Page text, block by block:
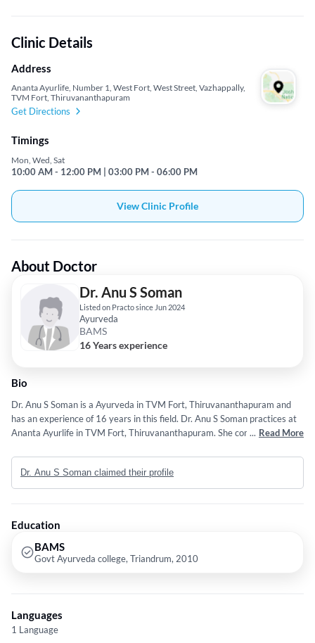
Clinic Details
Address
Ananta Ayurlife, Number 1, West Fort, West Street, Vazhappally,
TVM Fort, Thiruvananthapuram
Get Directions
Timings
Mon, Wed, Sat
10:00 AM - 12:00 PM | 03:00 PM - 06:00 PM
View Clinic Profile
About Doctor
Dr. Anu S Soman
Listed on Practo since Jun 2024
Ayurveda
BAMS
16 Years experience
Bio
Dr. Anu S Soman is a Ayurveda in TVM Fort, Thiruvananthapuram and
has an experience of 16 years in this field. Dr. Anu S Soman practices at
Ananta Ayurlife in TVM Fort, Thiruvananthapuram. She completed
... Read More
Dr. Anu S Soman claimed their profile
Education
BAMS
Govt Ayurveda college, Triandrum, 2010
Languages
1 Language